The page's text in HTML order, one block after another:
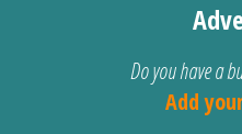
Do you have a
Add